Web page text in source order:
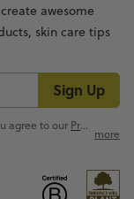
Sign Up
awesome
skin care tips
agree to our Privacy Policy
more